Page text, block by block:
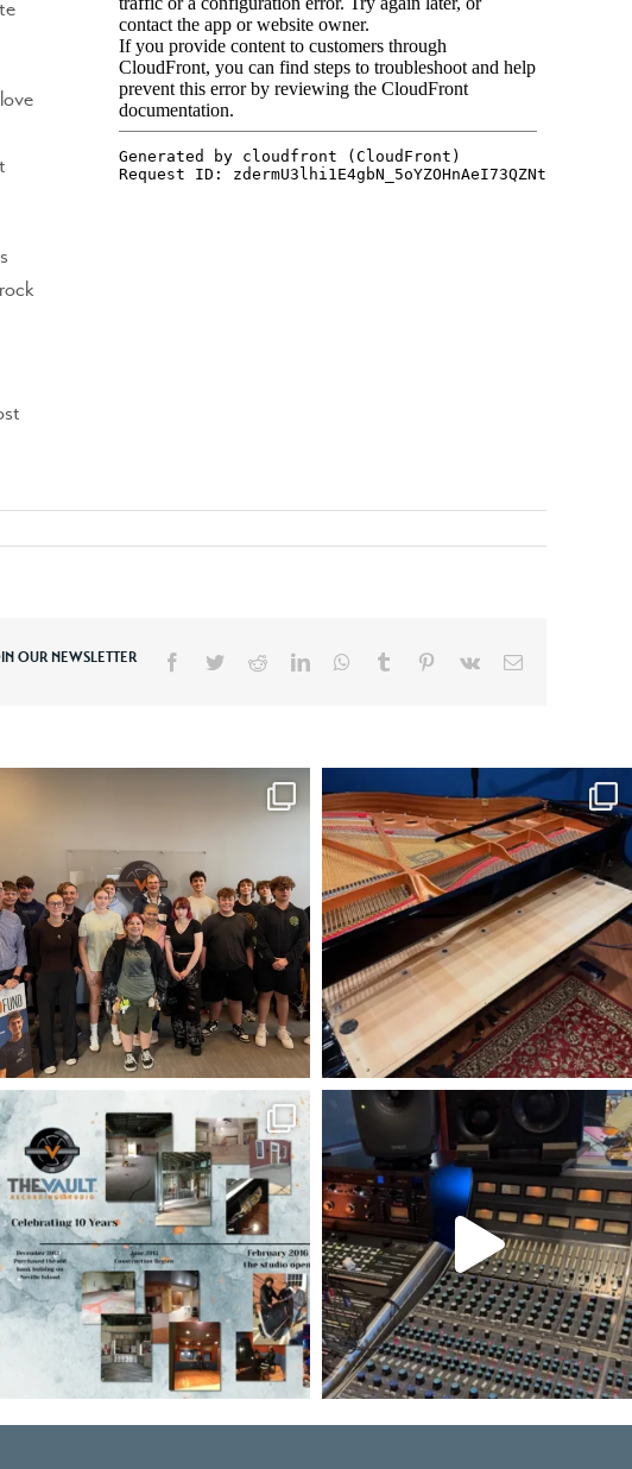
OUR NEWSLETTER Facebook
TwitterRedditLinkedInWhatsApp
Tumblr Pinterest
Vk Email